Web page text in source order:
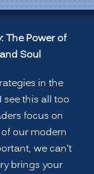
The Power of
Soul
in the
this all too
focus on
our modern
we can’t
brings your